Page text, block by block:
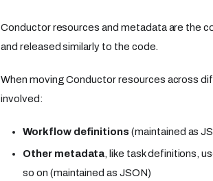
Conductor resources and metadata are the
and released similarly to the code.
When moving Conductor resources across
involved:
Workflow definitions (maintained as
Other metadata , like task definitions,
so on (maintained as JSON)